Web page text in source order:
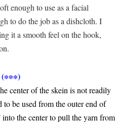
enough to use as a facial
to do the job as a dishcloth. I
it a smooth feel on the hook,
(∗∗∗)
center of the skein is not readily
to be used from the outer end of
the center to pull the yarn from